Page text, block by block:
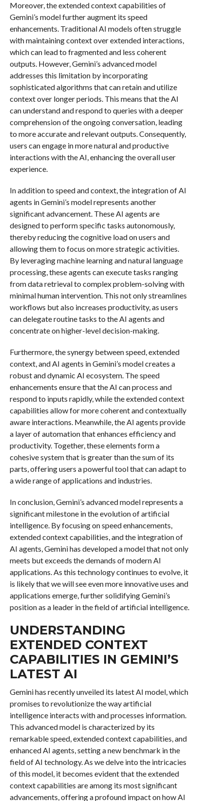
Moreover, the extended context capabilities of
Gemini’s model further augment its speed
enhancements. Traditional AI models often struggle
with maintaining context over extended interactions,
which can lead to fragmented and less coherent
outputs. However, Gemini’s advanced model
addresses this limitation by incorporating
sophisticated algorithms that can retain and utilize
context over longer periods. This means that the AI
can understand and respond to queries with a deeper
comprehension of the ongoing conversation, leading
to more accurate and relevant outputs. Consequently,
users can engage in more natural and productive
interactions with the AI, enhancing the overall user
experience.
In addition to speed and context, the integration of AI
agents in Gemini’s model represents another
significant advancement. These AI agents are
designed to perform specific tasks autonomously,
thereby reducing the cognitive load on users and
allowing them to focus on more strategic activities.
By leveraging machine learning and natural language
processing, these agents can execute tasks ranging
from data retrieval to complex problem-solving with
minimal human intervention. This not only streamlines
workflows but also increases productivity, as users
can delegate routine tasks to the AI agents and
concentrate on higher-level decision-making.
Furthermore, the synergy between speed, extended
context, and AI agents in Gemini’s model creates a
robust and dynamic AI ecosystem. The speed
enhancements ensure that the AI can process and
respond to inputs rapidly, while the extended context
capabilities allow for more coherent and contextually
aware interactions. Meanwhile, the AI agents provide
a layer of automation that enhances efficiency and
productivity. Together, these elements form a
cohesive system that is greater than the sum of its
parts, offering users a powerful tool that can adapt to
a wide range of applications and industries.
In conclusion, Gemini’s advanced model represents a
significant milestone in the evolution of artificial
intelligence. By focusing on speed enhancements,
extended context capabilities, and the integration of
AI agents, Gemini has developed a model that not only
meets but exceeds the demands of modern AI
applications. As this technology continues to evolve, it
is likely that we will see even more innovative uses and
applications emerge, further solidifying Gemini’s
position as a leader in the field of artificial intelligence.
UNDERSTANDING
EXTENDED CONTEXT
CAPABILITIES IN GEMINI’S
LATEST AI
Gemini has recently unveiled its latest AI model, which
promises to revolutionize the way artificial
intelligence interacts with and processes information.
This advanced model is characterized by its
remarkable speed, extended context capabilities, and
enhanced AI agents, setting a new benchmark in the
field of AI technology. As we delve into the intricacies
of this model, it becomes evident that the extended
context capabilities are among its most significant
advancements, offering a profound impact on how AI